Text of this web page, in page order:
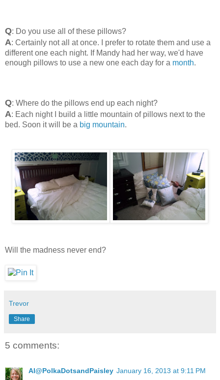
Q: Do you use all of these pillows?
A: Certainly not all at once. I prefer to rotate them and use a
different one each night. If Mandy had her way, we'd have
enough pillows to use a new one each day for a month.
Q: Where do the pillows end up each night?
A: Each night I build a little mountain of pillows next to the
bed. Soon it will be a big mountain.
Will the madness never end?
Trevor
Share
5 comments:
Al@PolkaDotsandPaisley January 16, 2013 at 9:11 PM